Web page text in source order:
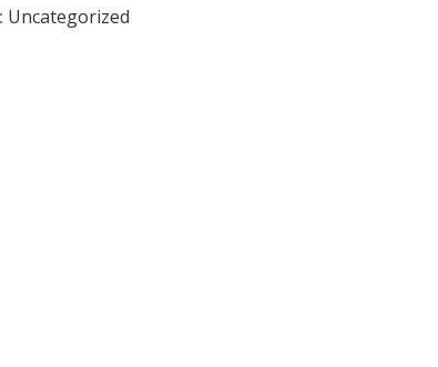
Uncategorized